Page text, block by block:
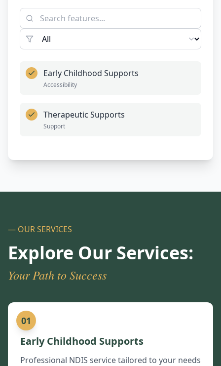
Early Childhood Supports
Accessibility
Therapeutic Supports
Support
— OUR SERVICES
Explore Our Services:
Your Path to Success
01
Early Childhood Supports
Professional NDIS service tailored to your needs